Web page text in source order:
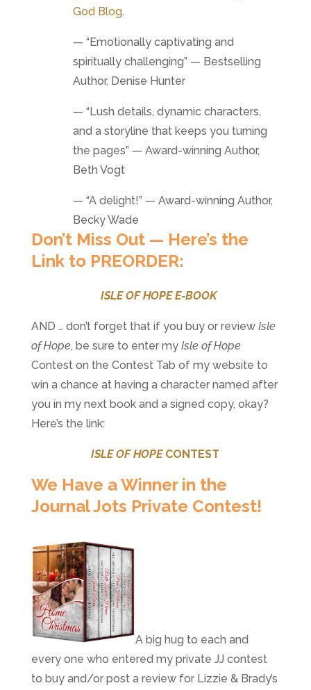
God Blog.
— “Emotionally captivating and
spiritually challenging” — Bestselling
Author, Denise Hunter
— “Lush details, dynamic characters,
and a storyline that keeps you turning
the pages” — Award-winning Author,
Beth Vogt
— “A delight!” — Award-winning Author,
Becky Wade
Don’t Miss Out — Here’s the
Link to PREORDER:
ISLE OF HOPE E-BOOK
AND … don’t forget that if you buy or review Isle
of Hope, be sure to enter my Isle of Hope
Contest on the Contest Tab of my website to
win a chance at having a character named after
you in my next book and a signed copy, okay?
Here’s the link:
ISLE OF HOPECONTEST
We Have a Winner in the
Journal Jots Private Contest!
A big hug to each and
every one who entered my private JJ contest
to buy and/or post a review for Lizzie & Brady’s